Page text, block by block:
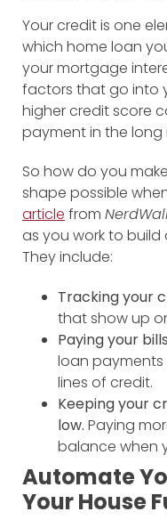
Your credit is one
which home loan
your mortgage
factors that go into
higher credit score
payment in the long
So how do you
shape possible
article from
as you work to
They include:
Tracking your
that show up
Paying your
loan
lines of credit.
Keeping your
low. Paying
balance when
Automate
Your House